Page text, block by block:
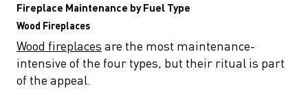
Fireplace Maintenance by Fuel Type
Wood Fireplaces
Wood fireplaces are the most maintenance-
intensive of the four types, but their ritual is part
of the appeal.